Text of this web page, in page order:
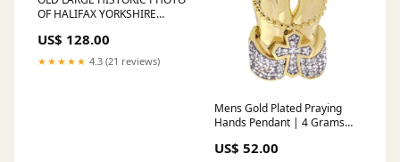
OF HALIFAX YORKSHIRE
VIEW c1930 2
US$ 128.00
★★★★★ 4.3 (21 reviews)
Mens Gold Plated Praying
Hands Pendant | 4 Grams
US$ 52.00